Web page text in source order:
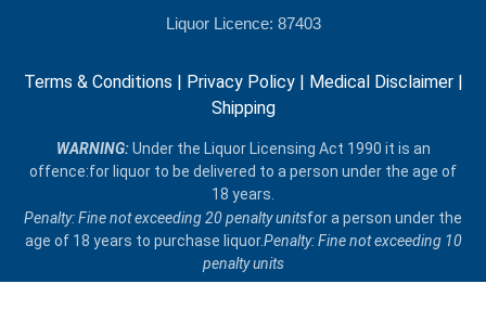
Liquor Licence: 87403
Terms & Conditions Privacy Policy| Medical Disclaimer|
Shipping
​WARNING:Under the Liquor Licensing Act 1990 it is an
offence:for liquor to be delivered​ to a person under the age of
18 years.
Penalty: Fine not exceeding 20 penalty unitsfor a person under the
age of 18 years to purchase liquor.Penalty: Fine not exceeding 10
penalty units